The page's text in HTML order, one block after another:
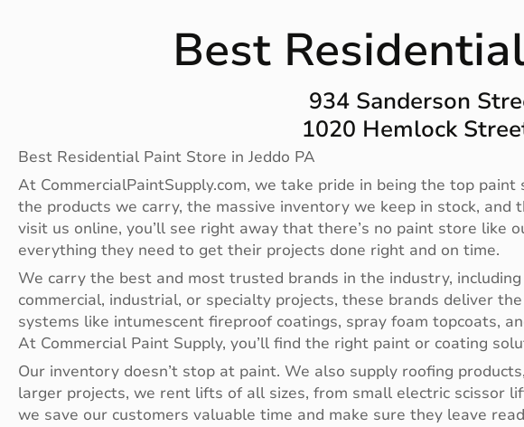
Best
934 Sanderson
1020 Hemlock
Best Residential Paint Store in Jeddo PA
At CommercialPaintSupply.com, we take pride in being the top
the products we carry, the massive inventory we keep in stock,
visit us online, you’ll see right away that there’s no paint store
everything they need to get their projects done right and on time.
We carry the best and most trusted brands in the industry, including
commercial, industrial, or specialty projects, these brands deliver
systems like intumescent fireproof coatings, spray foam topcoats,
At Commercial Paint Supply, you’ll find the right paint or coating
Our inventory doesn’t stop at paint. We also supply roofing
larger projects, we rent lifts of all sizes, from small electric
we save our customers valuable time and make sure they leave